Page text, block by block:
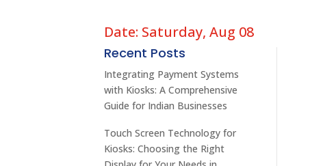
Date: Saturday, Aug 08
Recent Posts
Integrating Payment Systems
with Kiosks: A Comprehensive
Guide for Indian Businesses
Touch Screen Technology for
Kiosks: Choosing the Right